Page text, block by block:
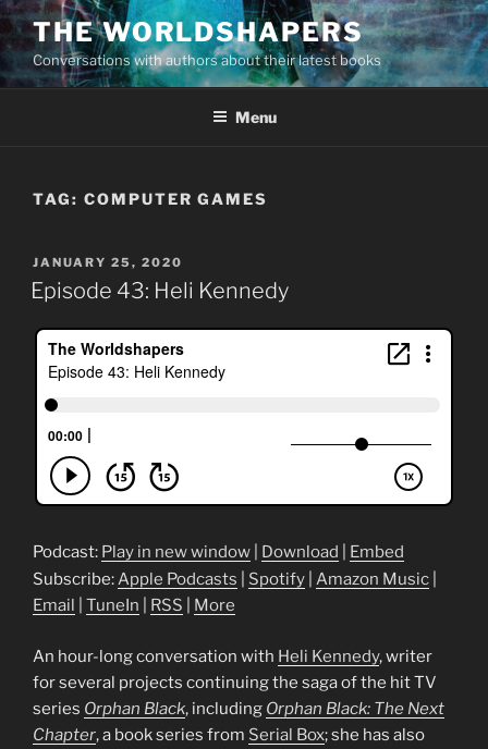
Skip
to
content
THE WORLDSHAPERS
Conversations with authors about their latest books
Menu
TAG: COMPUTER GAMES
POSTED
ON
JANUARY 25, 2020
Episode 43: Heli Kennedy
Podcast: Play in new window Download
Embed
Subscribe:Apple Podcasts Spotify Amazon Music
Email
TuneIn RSS More
An hour-long conversation with Heli Kennedy, writer
for several projects continuing the saga of the hit TV
series Orphan Black, including Orphan Black: The Next
Chapter, a book series from Serial Box; she has also